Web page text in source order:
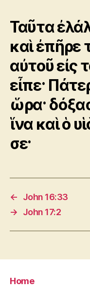
Ταῦτα
καὶ ἐπῆρε
αὐτοῦ εἰς
εἶπε·
ὥρα·
ἵνα καὶ ὁ
σε·
←
John 16:33
→
John 17:2
Home